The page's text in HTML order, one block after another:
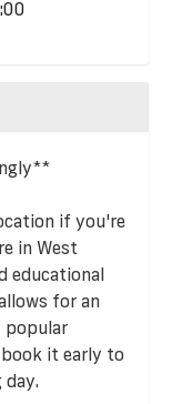
if you're
in West
educational
for an
popular
it early to
day.